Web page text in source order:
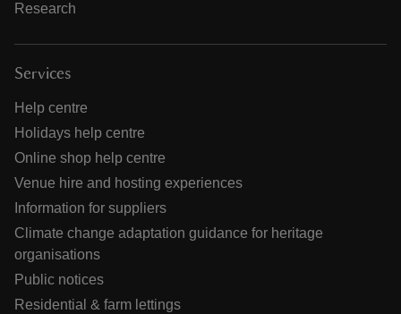
Research
Services
Help centre
Holidays help centre
Online shop help centre
Venue hire and hosting experiences
Information for suppliers
Climate change adaptation guidance for heritage
organisations
Public notices
Residential & farm lettings